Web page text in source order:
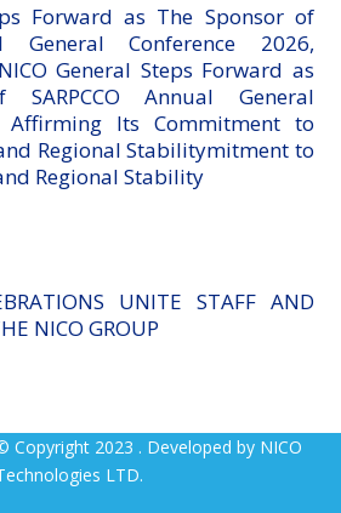
Forward as The Sponsor of
General Conference 2026,
General Steps Forward as
Annual General
Affirming Its Commitment to
Regional Stabilitymitment to
Regional Stability
UNITE STAFF AND
NICO GROUP
Copyright 2023 . Developed by NICO
LTD.